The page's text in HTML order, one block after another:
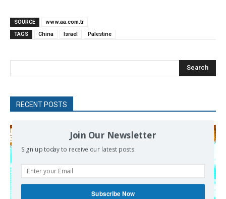
SOURCE
www.aa.com.tr
TAGS
China Israel Palestine
Search
RECENT POSTS
Join Our Newsletter
Sign up today to receive our latest posts.
Subscribe Now